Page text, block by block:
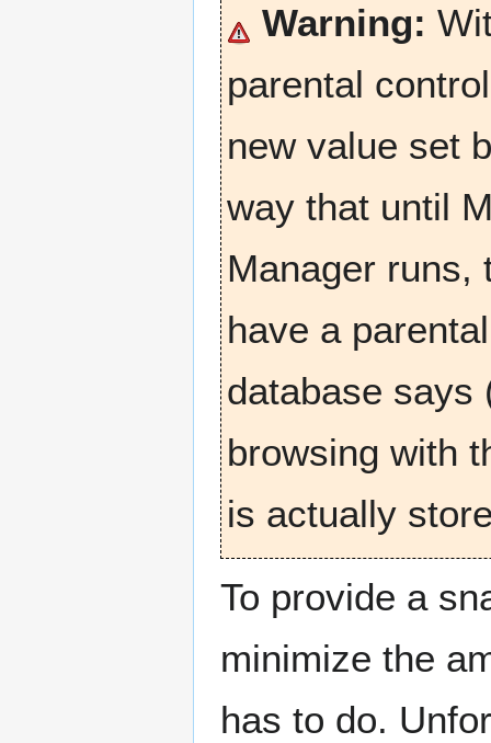
Warning:
parental
new value set
way that until
Manager runs,
have a
database says
browsing with
is actually
To provide a
minimize the
has to do.